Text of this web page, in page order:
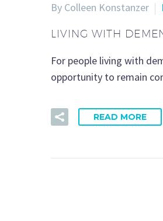
By Colleen Konstanzer
LIVING WITH
For people living with
opportunity to remain
READ MORE